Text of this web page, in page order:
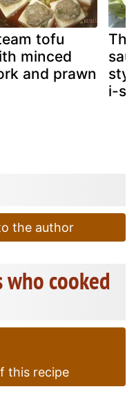
tofu
minced
and prawn
i-
the author
cooked
this recipe